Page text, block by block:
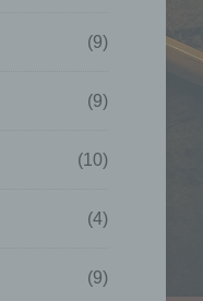
(9)
(9)
(10)
(4)
(9)